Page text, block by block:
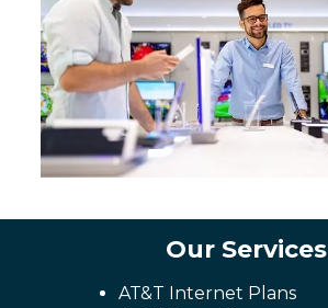
Our Services
AT&T Internet Plans